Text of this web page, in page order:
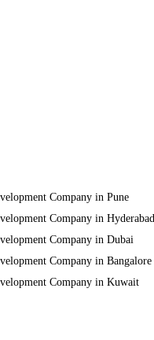
Company in Pune
Company in Hyderabad
Company in Dubai
Company in Bangalore
Company in Kuwait